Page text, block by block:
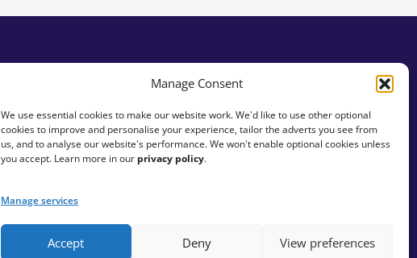
Manage Consent
We use essential cookies to make our website work. We'd like to use other optional
cookies to improve and personalise your experience, tailor the adverts you see from
us, and to analyse our website's performance. We won't enable optional cookies unless
you accept. Learn more in our privacy policy.
Manage services
Accept Deny View preferences